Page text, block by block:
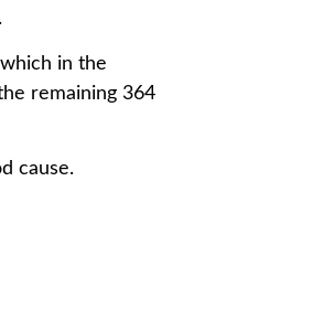
in the
remaining 364
cause.